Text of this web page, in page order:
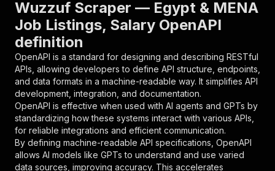
{
"name": "token" ,
"schema": {
"type": "string"
},
"description": "Enter your Apify token
}
] ,
"responses":
{
"200" :
{
"description":
"OK"
Wuzzuf Scraper — Egypt & MENA
Job Listings, Salary OpenAPI
definition
OpenAPI is a standard for designing and describing RESTful
APIs, allowing developers to define API structure, endpoints,
and data formats in a machine-readable way. It simplifies API
development, integration, and documentation.
OpenAPI is effective when used with AI agents and GPTs by
standardizing how these systems interact with various APIs,
for reliable integrations and efficient communication.
By defining machine-readable API specifications, OpenAPI
allows AI models like GPTs to understand and use varied
data sources, improving accuracy. This accelerates